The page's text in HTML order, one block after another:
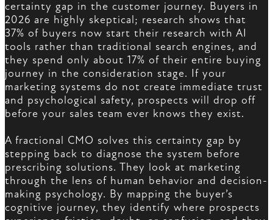
certainty gap in the customer journey. Buyers in
2026 are highly skeptical; research shows that
37% of buyers now start their research with AI
tools rather than traditional search engines, and
they spend only about 17% of their entire buying
journey in the consideration stage. If your
marketing systems do not create immediate trust
and psychological safety, prospects will drop off
before your sales team ever knows they exist.
A fractional CMO solves this certainty gap by
stepping back to diagnose the system before
prescribing solutions. They look at marketing
through the lens of human behavior and decision-
making psychology. By mapping the buyer’s
cognitive journey, they identify where prospects